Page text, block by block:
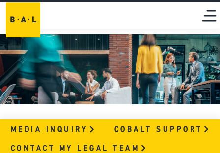
MEDIA INQUIRY COBALTSUPPORT
CONTACT MY LEGALTEAM